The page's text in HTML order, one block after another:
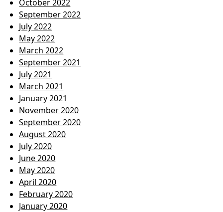
October 2022
September 2022
July 2022
May 2022
March 2022
September 2021
July 2021
March 2021
January 2021
November 2020
September 2020
August 2020
July 2020
June 2020
May 2020
April 2020
February 2020
January 2020